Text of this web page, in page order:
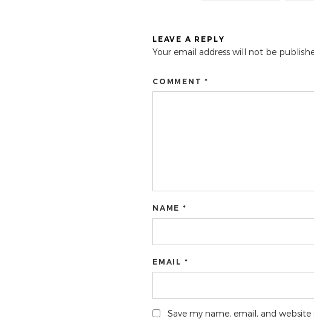
LEAVE A REPLY
Your email address will not be
COMMENT *
NAME *
EMAIL *
Save my name, email, and